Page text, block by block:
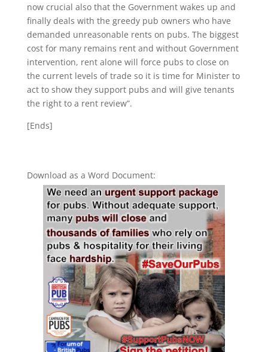
now crucial also that the Government wakes up and
finally deals with the greedy pub owners who have
demanded unreasonable rents on pubs. The biggest
cost for many remains rent and without Government
intervention, rent alone will force pubs to close on
the current levels of trade so it is time for Minister to
act to show they support pubs and will give tenants
the right to a rent review”.
[Ends]